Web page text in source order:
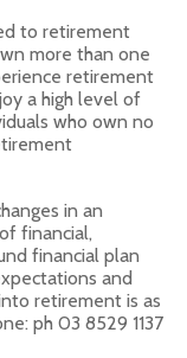
to retirement
more than one
retirement
a high level of
who own no
in an
financial,
financial plan
and
retirement is as
ph 03 8529 1137